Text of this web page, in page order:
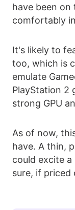
have been
comfortably
It's likely to
too, which is
emulate
PlayStation 2
strong GPU
As of now,
have. A thin,
could excite
sure, if priced